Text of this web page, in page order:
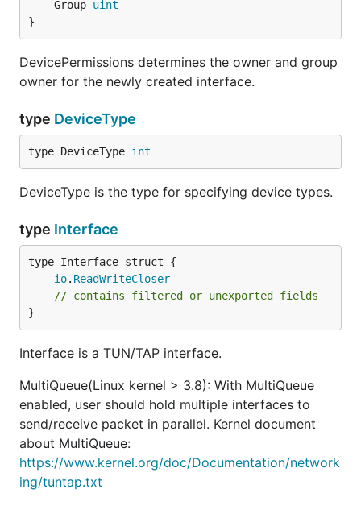
Wait until the output
some ICMP broadcast message:
You'll see output containing the IPv4 ICMP frame:
2016/10/24 03:18:16 Dst: ff:ff:ff:ff:ff:ff
2016/10/24 03:18:16 Src: 72:3c:fc:29:1c:6f
2016/10/24 03:18:16 Ethertype: 08 00
TUN on macOS
	"log"
	"github.com/songgao/water"
)
func main() {
	ifce, err := water.New(water.Config{
		DeviceType: water.TUN,
	})
	if err != nil {
	Group
uint
}
DevicePermissions determines the owner and group
owner for the newly created interface.
type DeviceType
type DeviceType int
DeviceType is the type for specifying device types.
type Interface
io. ReadWriteCloser
// contains filtered or unexported fields
}
Interface is a TUN/TAP interface.
MultiQueue(Linux kernel > 3.8): With MultiQueue
enabled, user should hold multiple interfaces to
send/receive packet in parallel. Kernel document
about MultiQueue:
https://www.kernel.org/doc/Documentation/network
ing/tuntap.txt